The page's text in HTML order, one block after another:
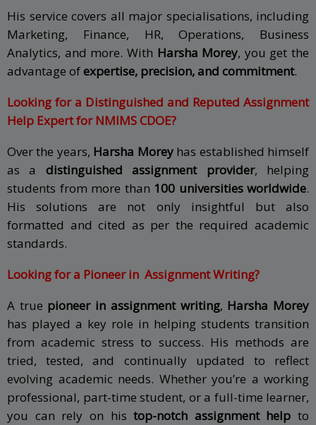
His service covers all major specialisations, including
Marketing, Finance, HR, Operations, Business
Analytics, and more. With Harsha Morey, you get the
advantage ofexpertise, precision, and commitment.
Looking for a Distinguished and Reputed Assignment
Help Expert for NMIMS CDOE?
Over the years, Harsha Moreyhas established himself
as a distinguished assignment provider, helping
students from more than 100 universities worldwide.
His solutions are not only insightful but also
formatted and cited as per the required academic
standards.
Looking for a Pioneer in Assignment Writing?
A true pioneer in assignment writing, Harsha Morey
has played a key role in helping students transition
from academic stress to success. His methods are
tried, tested, and continually updated to reflect
evolving academic needs. Whether you’re a working
professional, part-time student, or a full-time learner,
you can rely on histop-notch assignment help to